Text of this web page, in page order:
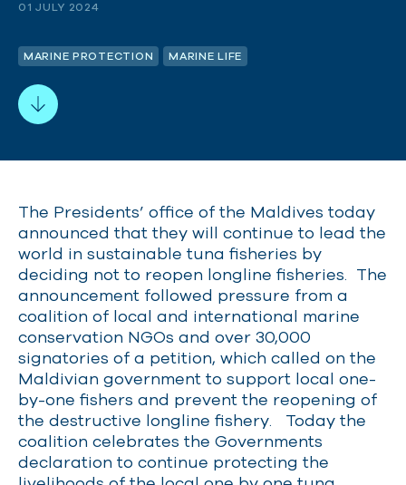
01 JULY 2024
MARINE PROTECTION MARINE LIFE
The Presidents’ office of the Maldives today
announced that they will continue to lead the
world in sustainable tuna fisheries by
deciding not to reopen longline fisheries. The
announcement followed pressure from a
coalition of local and international marine
conservation NGOs and over 30,000
signatories of a petition, which called on the
Maldivian government to support local one-
by-one fishers and prevent the reopening of
the destructive longline fishery. Today the
coalition celebrates the Governments
declaration to continue protecting the